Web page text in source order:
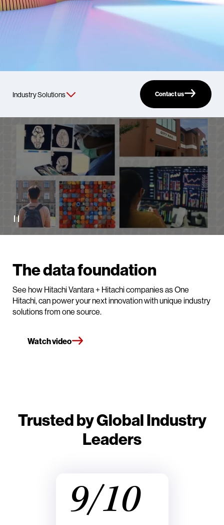
Contact us
The data foundation
See how Hitachi Vantara + Hitachi companies as One
Hitachi, can power your next innovation with unique industry
solutions from one source.
Watch video
Trusted by Global Industry
Leaders
9/10